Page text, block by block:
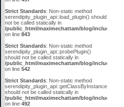
Strict Standards: Non-static method
serendipity_plugin_api::load_plugin() should
not be called statically in
/public_html/maximechattam/blog/include/
on line 843
Strict Standards: Non-static method
serendipity_plugin_api::probePlugin()
should not be called statically in
/public_html/maximechattam/blog/include/
on line 542
Strict Standards: Non-static method
serendipity_plugin_api::getClassByInstanceID()
should not be called statically in
/public_html/maximechattam/blog/include/
on line 492